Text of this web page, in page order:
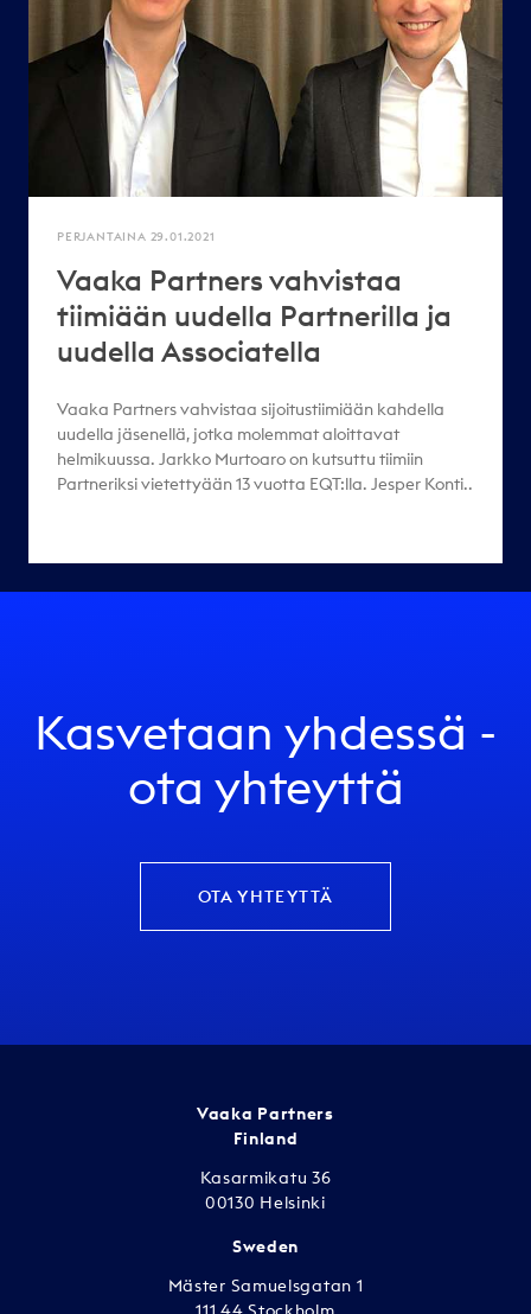
PERJANTAINA 29.01.2021
Vaaka Partners vahvistaa
tiimiään uudella Partnerilla ja
uudella Associatella
Vaaka Partners vahvistaa sijoitustiimiään kahdella
uudella jäsenellä, jotka molemmat aloittavat
helmikuussa. Jarkko Murtoaro on kutsuttu tiimiin
Partneriksi vietettyään 13 vuotta EQT:lla. Jesper Konti..
Kasvetaan yhdessä -
ota yhteyttä
OTA YHTEYTTÄ
Vaaka Partners
Finland
Kasarmikatu 36
00130 Helsinki
Sweden
Mäster Samuelsgatan 1